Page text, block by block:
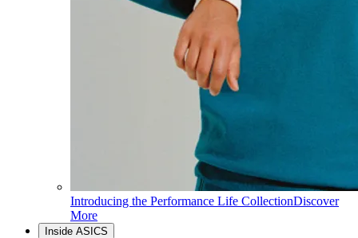
Introducing the Performance Life CollectionDiscover
More
Inside ASICS